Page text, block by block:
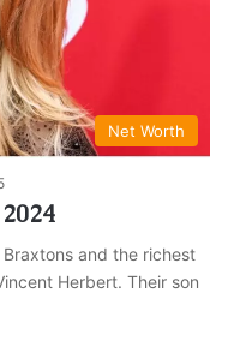
Net Worth
and the richest
Herbert. Their son